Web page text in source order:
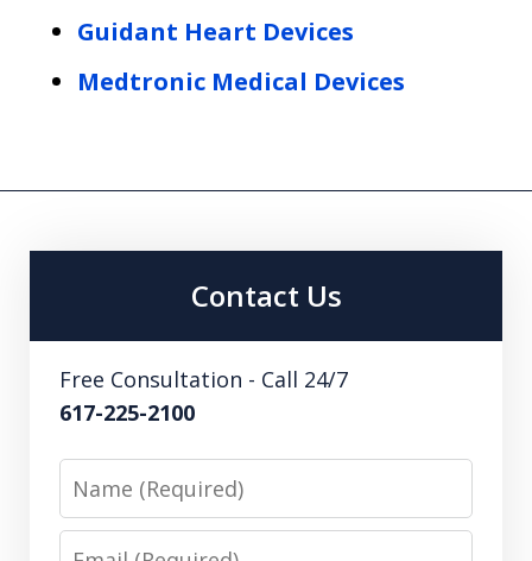
Guidant Heart Devices
Medtronic Medical Devices
Contact Us
Free Consultation - Call 24/7
617-225-2100
Name
Email